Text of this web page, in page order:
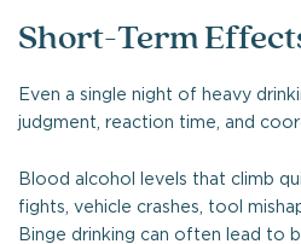
Short-Term
Even a single night of heavy
judgment, reaction time, and
Blood alcohol levels that climb
fights, vehicle crashes, tool
Binge drinking can often lead to